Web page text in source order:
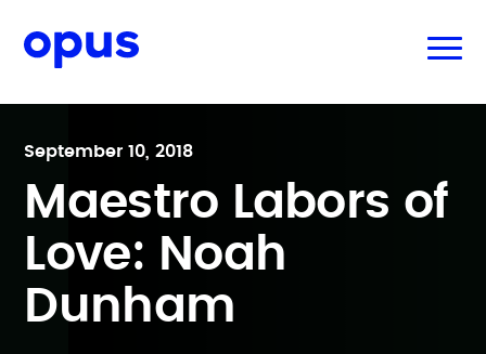
September 10, 2018
Maestro Labors of
Love: Noah
Dunham